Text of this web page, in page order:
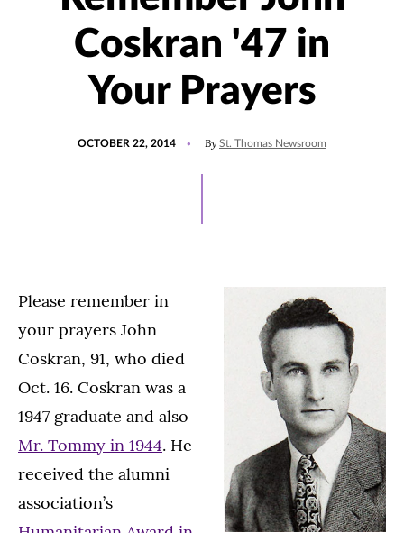
Coskran '47 in
Your Prayers
OCTOBER 22, 2014 By St. Thomas Newsroom
Please remember in
your prayers John
Coskran, 91, who died
Oct. 16. Coskran was a
1947 graduate and also
Mr. Tommy in 1944. He
received the alumni
association’s